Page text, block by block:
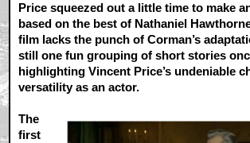
Price squeezed out a little time to make
based on the best of Nathaniel
film lacks the punch of Corman’s
still one fun grouping of short stories
highlighting Vincent Price’s undeniable
versatility as an actor.
The
first